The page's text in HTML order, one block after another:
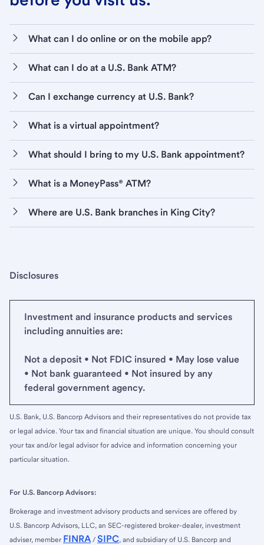
What can I do online or on the mobile app?
What can I do at a U.S. Bank ATM?
Can I exchange currency at U.S. Bank?
What is a virtual appointment?
What should I bring to my U.S. Bank appointment?
What is a MoneyPass® ATM?
Where are U.S. Bank branches in King City?
Disclosures
Investment and insurance products and services
including annuities are:
Not a deposit • Not FDIC insured • May lose value
• Not bank guaranteed • Not insured by any
federal government agency.
U.S. Bank, U.S. Bancorp Advisors and their representatives do not provide tax
or legal advice. Your tax and financial situation are unique. You should consult
your tax and/or legal advisor for advice and information concerning your
particular situation.
For U.S. Bancorp Advisors:
Brokerage and investment advisory products and services are offered by
U.S. Bancorp Advisors, LLC, an SEC-registered broker-dealer, investment
adviser, member FINRA / SIPC, and subsidiary of U.S. Bancorp and